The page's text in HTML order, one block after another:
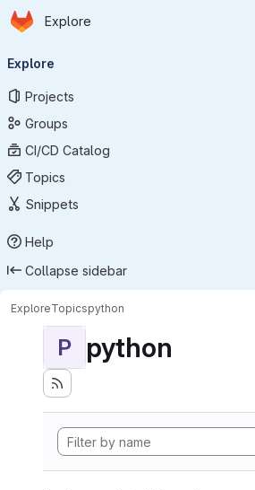
Skip to main content
Homepage
Explore
navigation
Explore
Projects
Groups
CI/CD Catalog
Topics
Snippets
Help
Collapse sidebar
ExploreTopicspython
P python